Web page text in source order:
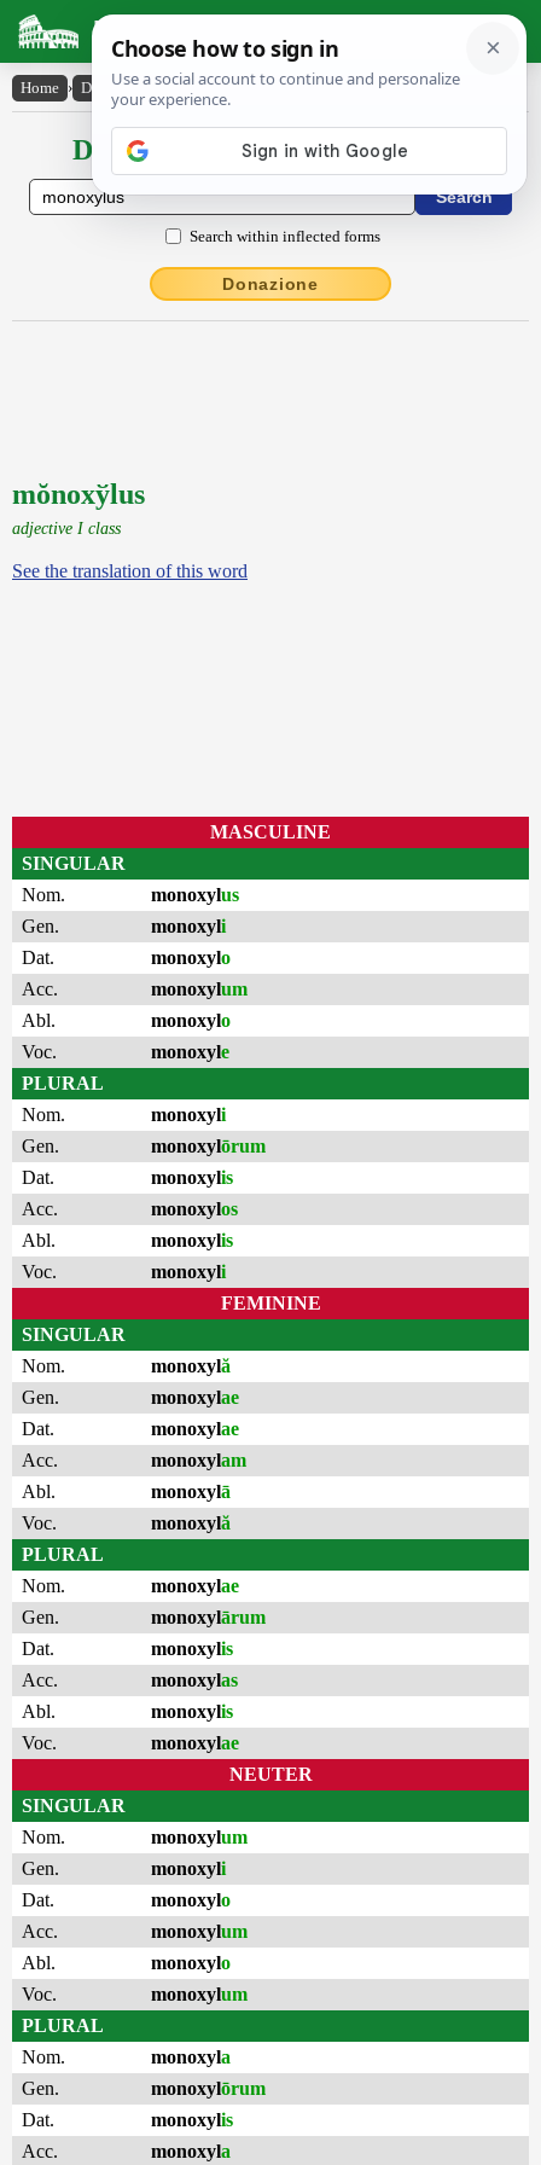
Latin Dictionary
Home › Declensions / Conjugations › mŏnoxy̆lus
Declensions / Conjugations latin
Search within inflected forms
Donazione
mŏnoxўlus
adjective I class
See the translation of this word
MASCULINE
SINGULAR
Nom.
monoxylus
Gen.
monoxyli
Dat.
monoxylo
Acc.
monoxylum
Abl.
monoxylo
Voc.
monoxyle
PLURAL
Nom.
monoxyli
Gen.
monoxylōrum
Dat.
monoxylis
Acc.
monoxylos
Abl.
monoxylis
Voc.
monoxyli
FEMININE
SINGULAR
Nom.
monoxylă
Gen.
monoxylae
Dat.
monoxylae
Acc.
monoxylam
Abl.
monoxylā
Voc.
monoxylă
PLURAL
Nom.
monoxylae
Gen.
monoxylārum
Dat.
monoxylis
Acc.
monoxylas
Abl.
monoxylis
Voc.
monoxylae
NEUTER
SINGULAR
Nom.
monoxylum
Gen.
monoxyli
Dat.
monoxylo
Acc.
monoxylum
Abl.
monoxylo
Voc.
monoxylum
PLURAL
Nom.
monoxyla
Gen.
monoxylōrum
Dat.
monoxylis
Acc.
monoxyla